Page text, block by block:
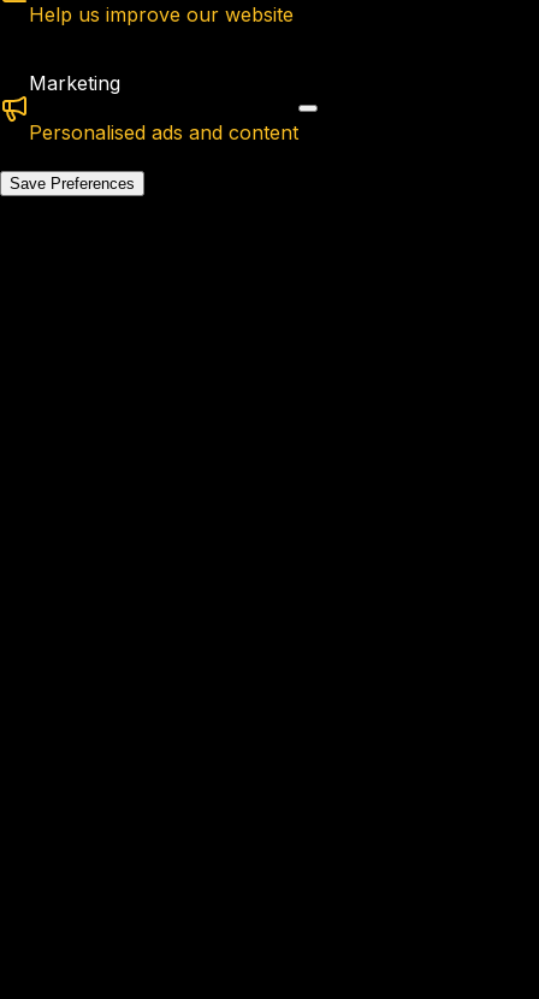
Help us improve our website
Marketing
Personalised ads and content
Save Preferences